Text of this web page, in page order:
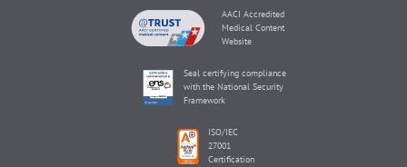
AACI Accredited
Medical Content
Website
Seal certifying compliance
with the National Security
Framework
ISO/IEC
27001
Certification